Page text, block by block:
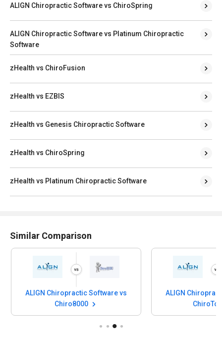
ALIGN Chiropractic Software vs ChiroSpring
ALIGN Chiropractic Software vs Platinum Chiropractic
Software
zHealth vs ChiroFusion
zHealth vs EZBIS
zHealth vs Genesis Chiropractic Software
zHealth vs ChiroSpring
zHealth vs Platinum Chiropractic Software
Similar Comparison
ALIGN Chiropractic Software vs
Chiro8000
ALIGN